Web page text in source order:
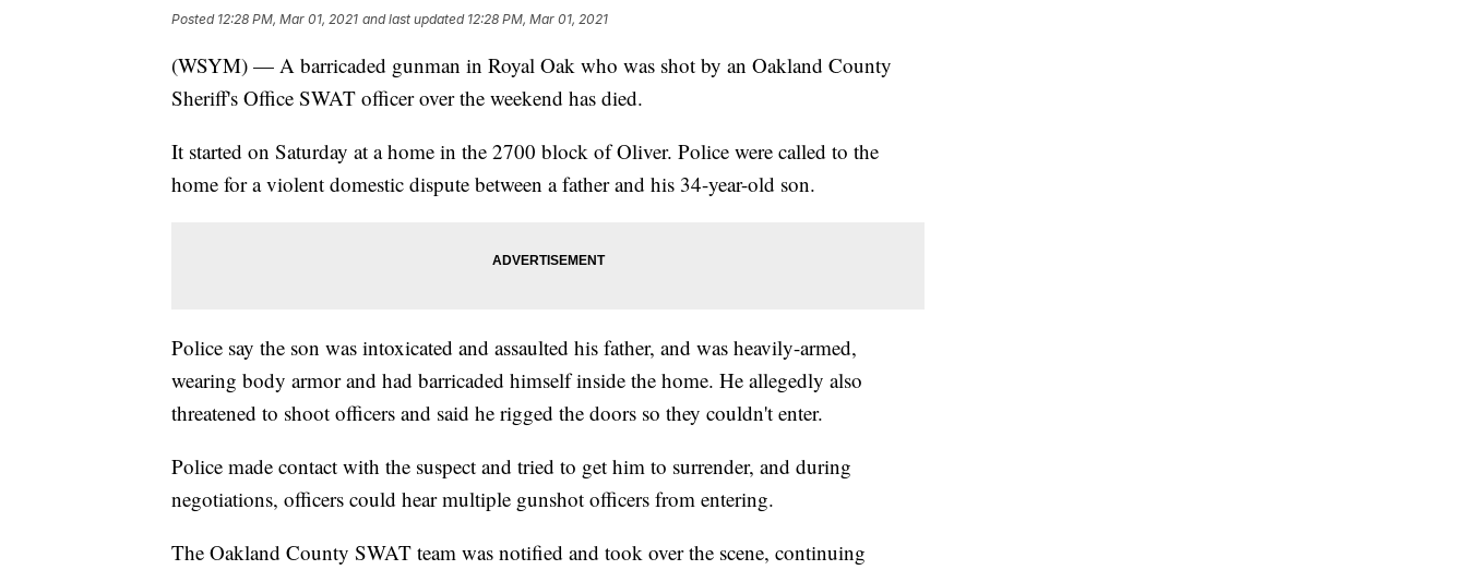
Posted 12:28 PM, Mar 01, 2021 and last updated 12:28 PM, Mar 01, 2021
(WSYM) — A barricaded gunman in Royal Oak who was shot by an Oakland County
Sheriff's Office SWAT officer over the weekend has died.
It started on Saturday at a home in the 2700 block of Oliver. Police were called to the
home for a violent domestic dispute between a father and his 34-year-old son.
Police say the son was intoxicated and assaulted his father, and was heavily-armed,
wearing body armor and had barricaded himself inside the home. He allegedly also
threatened to shoot officers and said he rigged the doors so they couldn't enter.
Police made contact with the suspect and tried to get him to surrender, and during
negotiations, officers could hear multiple gunshot officers from entering.
The Oakland County SWAT team was notified and took over the scene, continuing